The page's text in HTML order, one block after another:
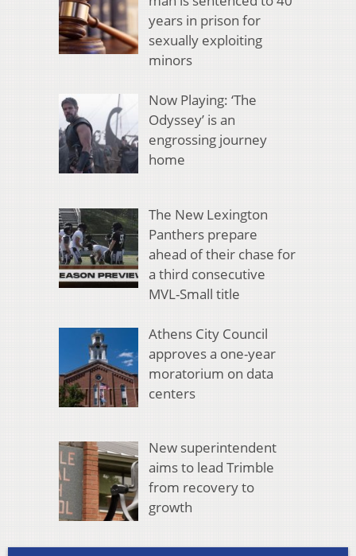
years in prison for
sexually exploiting
minors
Now Playing: ‘The
Odyssey’ is an
engrossing journey
home
The New Lexington
Panthers prepare
ahead of their chase for
a third consecutive
MVL-Small title
Athens City Council
approves a one-year
moratorium on data
centers
New superintendent
aims to lead Trimble
from recovery to
growth